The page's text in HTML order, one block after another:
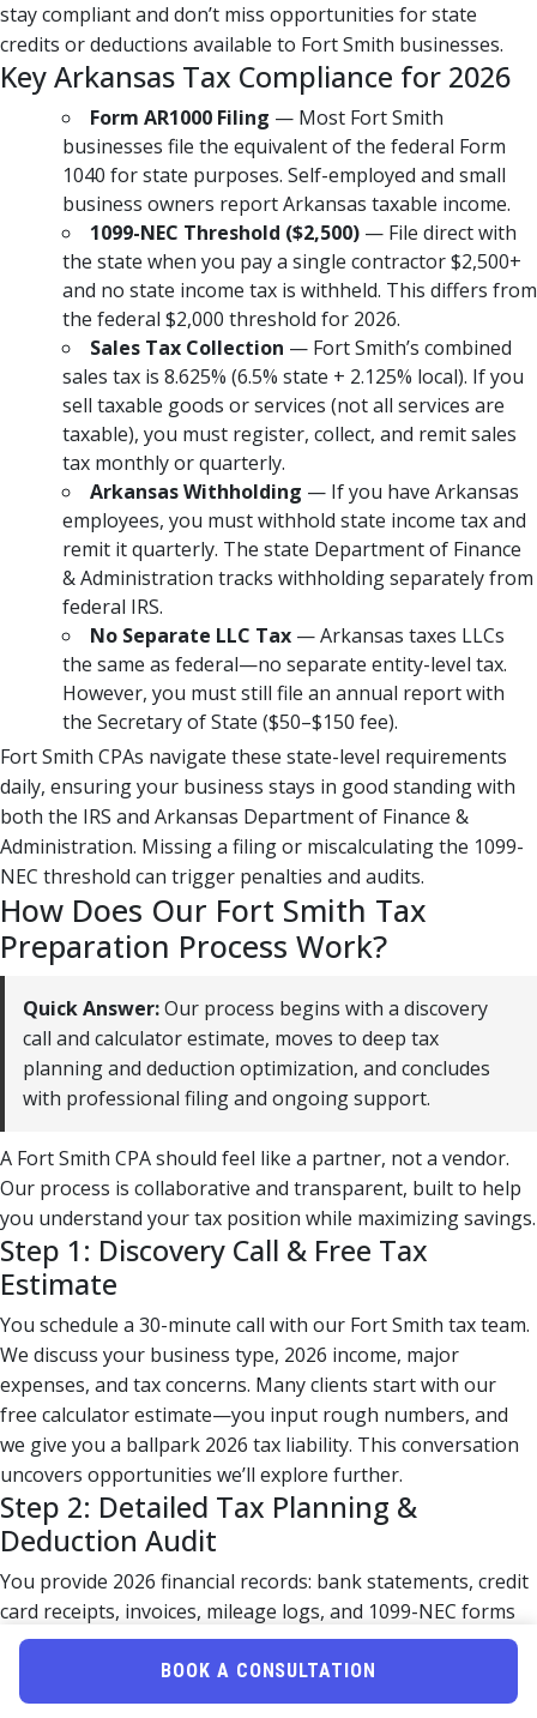
stay compliant and don’t miss opportunities for state
credits or deductions available to Fort Smith businesses.
Key Arkansas Tax Compliance for 2026
Form AR1000 Filing — Most Fort Smith
businesses file the equivalent of the federal Form
1040 for state purposes. Self-employed and small
business owners report Arkansas taxable income.
1099-NEC Threshold ($2,500) — File direct with
the state when you pay a single contractor $2,500+
and no state income tax is withheld. This differs from
the federal $2,000 threshold for 2026.
Sales Tax Collection — Fort Smith’s combined
sales tax is 8.625% (6.5% state + 2.125% local). If you
sell taxable goods or services (not all services are
taxable), you must register, collect, and remit sales
tax monthly or quarterly.
Arkansas Withholding — If you have Arkansas
employees, you must withhold state income tax and
remit it quarterly. The state Department of Finance
& Administration tracks withholding separately from
federal IRS.
No Separate LLC Tax — Arkansas taxes LLCs
the same as federal—no separate entity-level tax.
However, you must still file an annual report with
the Secretary of State ($50–$150 fee).
Fort Smith CPAs navigate these state-level requirements
daily, ensuring your business stays in good standing with
both the IRS and Arkansas Department of Finance &
Administration. Missing a filing or miscalculating the 1099-
NEC threshold can trigger penalties and audits.
How Does Our Fort Smith Tax
Preparation Process Work?
Quick Answer:Our process begins with a discovery
call and calculator estimate, moves to deep tax
planning and deduction optimization, and concludes
with professional filing and ongoing support.
A Fort Smith CPA should feel like a partner, not a vendor.
Our process is collaborative and transparent, built to help
you understand your tax position while maximizing savings.
Step 1: Discovery Call & Free Tax
Estimate
You schedule a 30-minute call with our Fort Smith tax team.
We discuss your business type, 2026 income, major
expenses, and tax concerns. Many clients start with our
free calculator estimate—you input rough numbers, and
we give you a ballpark 2026 tax liability. This conversation
uncovers opportunities we’ll explore further.
Step 2: Detailed Tax Planning &
Deduction Audit
You provide 2026 financial records: bank statements, credit
card receipts, invoices, mileage logs, and 1099-NEC forms
for contractors you paid. Our CPA team systematically
reviews these documents to:
Identify missed deductions (home office, vehicle,
BOOK A CONSULTATION